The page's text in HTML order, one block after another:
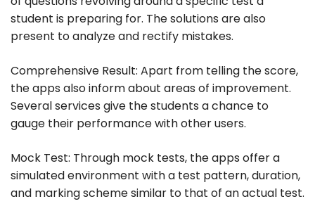
student is preparing for. The solutions are also
present to analyze and rectify mistakes.
Comprehensive Result: Apart from telling the score,
the apps also inform about areas of improvement.
Several services give the students a chance to
gauge their performance with other users.
Mock Test: Through mock tests, the apps offer a
simulated environment with a test pattern, duration,
and marking scheme similar to that of an actual test.